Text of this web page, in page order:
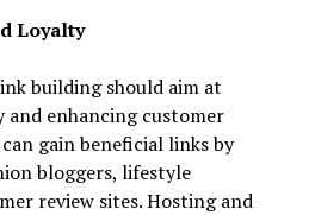
Loyalty
building should aim at
enhancing customer
gain beneficial links by
bloggers, lifestyle
review sites. Hosting and